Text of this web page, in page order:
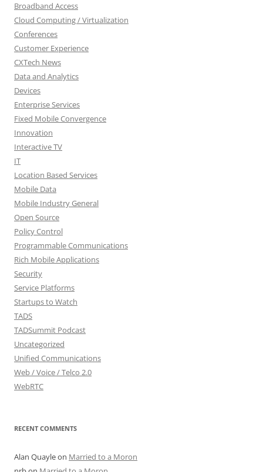
Broadband Access
Cloud Computing / Virtualization
Conferences
Customer Experience
CXTech News
Data and Analytics
Devices
Enterprise Services
Fixed Mobile Convergence
Innovation
Interactive TV
IT
Location Based Services
Mobile Data
Mobile Industry General
Open Source
Policy Control
Programmable Communications
Rich Mobile Applications
Security
Service Platforms
Startups to Watch
TADS
TADSummit Podcast
Uncategorized
Unified Communications
Web / Voice / Telco 2.0
WebRTC
RECENT COMMENTS
Alan Quayleon Married to a Moron